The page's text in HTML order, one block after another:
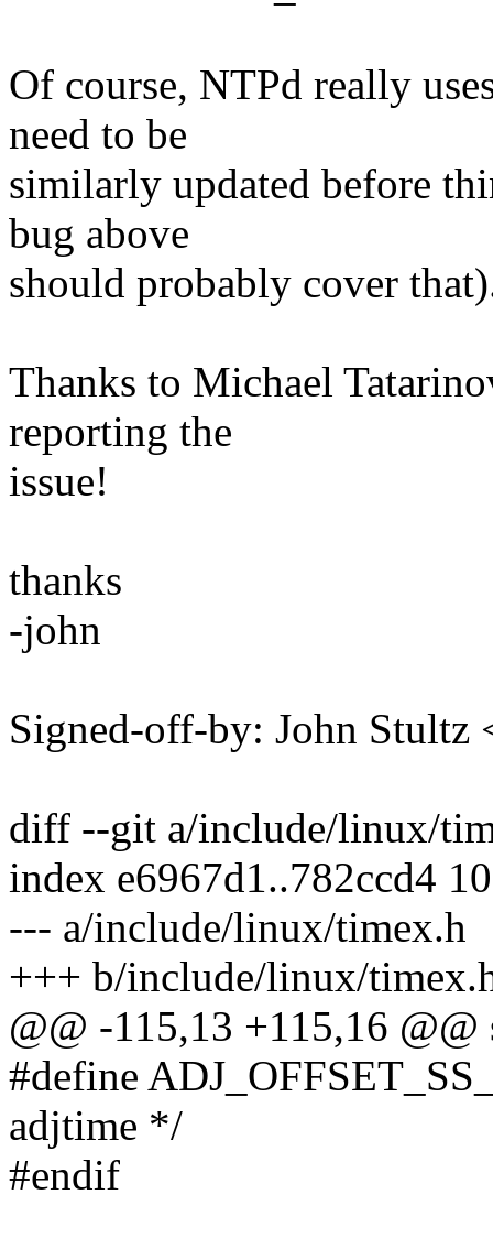
Of course, NTPd really
need to be
similarly updated before
bug above
should probably cover
Thanks to Michael
reporting the
issue!
thanks
-john
Signed-off-by: John
diff --git a/include/linux/
index e6967d1..782ccd4
--- a/include/linux/timex.h
+++ b/include/linux/
@@ -115,13 +115,16
#define
adjtime */
#endif